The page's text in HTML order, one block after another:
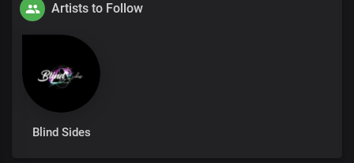
Artists to Follow
Blind Sides